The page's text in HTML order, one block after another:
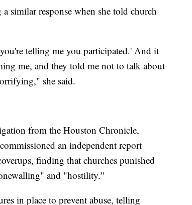
similar response when she told church
telling me you participated.' And it
me, and they told me not to talk about
she said.
from the Houston Chronicle,
an independent report
finding that churches punished
and "hostility."
in place to prevent abuse, telling